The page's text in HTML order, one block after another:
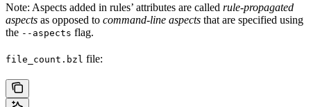
Note: Aspects added in rules’ attributes are called rule-propagated
aspects as opposed to command-line aspects that are specified using
the --aspects flag.
file_count.bzl file: